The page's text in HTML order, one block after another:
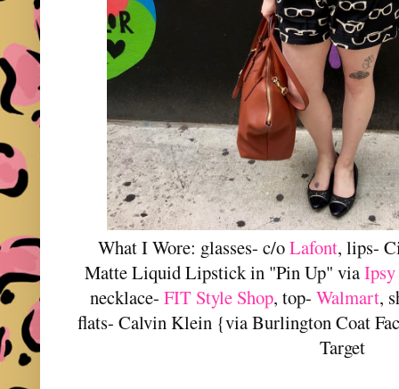
What I Wore: glasses- c/oLafont, lips-
Matte Liquid Lipstick in "Pin Up" viaIpsy
necklace- FIT Style Shop, top- Walmart,
flats- Calvin Klein {via Burlington Coat
Target